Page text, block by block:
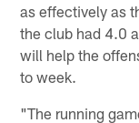
as effectively as
the club had 4.0
will help the
to week.
"The running